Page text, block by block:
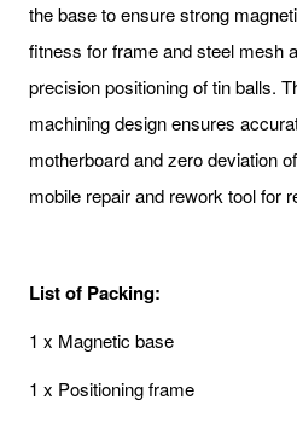
the base to ensure strong
fitness for frame and steel mesh
precision positioning of tin balls.
machining design ensures
motherboard and zero deviation
mobile repair and rework tool for
List of Packing:
1 x Magnetic base
1 x Positioning frame